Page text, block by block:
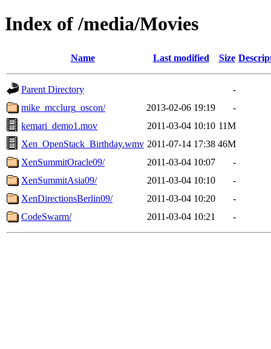
Index of /media/Movies
Name Last modified Size
Parent Directory
-
mike_mcclurg_oscon/
2013-02-06 19:19
-
kemari_demo1.mov
2011-03-04 10:10 11M
Xen_OpenStack_Birthday.wmv 2011-07-14 17:38 46M
XenSummitOracle09/
2011-03-04 10:07
-
XenSummitAsia09/
2011-03-04 10:10
-
XenDirectionsBerlin09/
2011-03-04 10:20
-
CodeSwarm/
2011-03-04 10:21 -